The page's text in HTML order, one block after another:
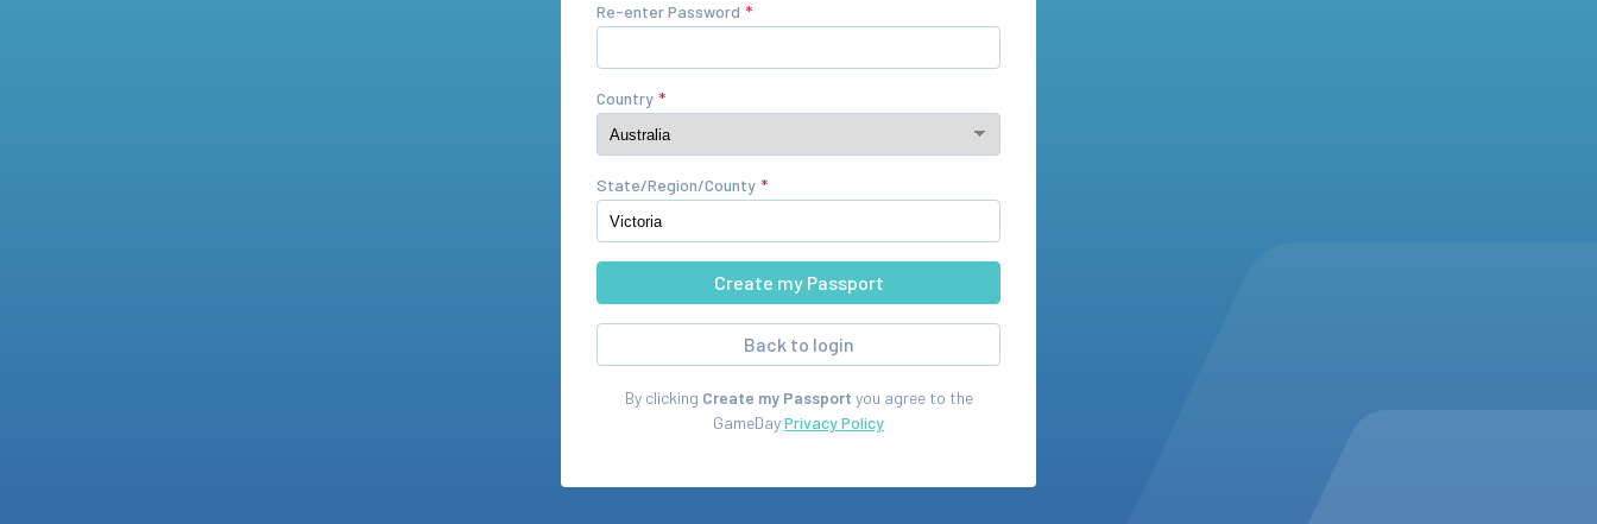
Re-enter Password
Country
State/Region/County
Back to login
By clicking Create my Passport you agree to the
GameDayPrivacy Policy